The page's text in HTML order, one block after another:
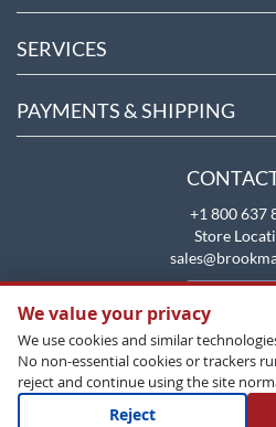
SERVICES
PAYMENTS & SHIPPING
+1 800 637
Store
We value your privacy
We use cookies and similar
No non-essential cookies or trackers
reject and continue using the site
Reject